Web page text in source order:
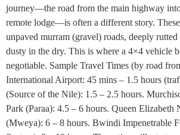
journey—the road from the main highway
remote lodge—is often a different story.
unpaved murram (gravel) roads, deeply rutted
dusty in the dry. This is where a 4×4 vehicle
negotiable. Sample Travel Times (by road
International Airport: 45 mins – 1.5 hours
(Source of the Nile): 1.5 – 2.5 hours.
Park (Paraa): 4.5 – 6 hours. Queen Elizabeth
(Mweya): 6 – 8 hours. Bwindi Impenetrable